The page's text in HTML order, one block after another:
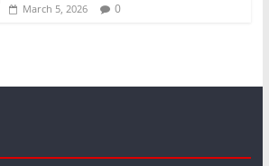
March 5, 2026 0